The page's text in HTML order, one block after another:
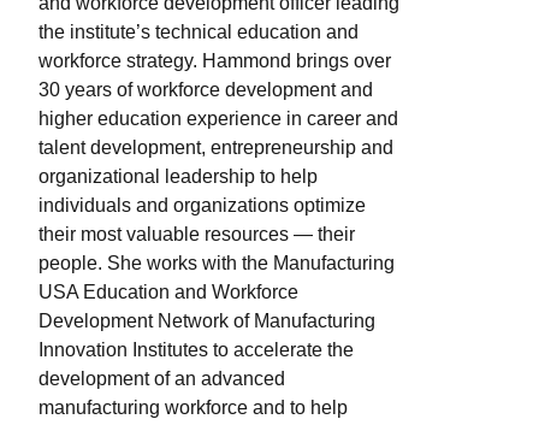
the institute’s technical education and
workforce strategy. Hammond brings over
30 years of workforce development and
higher education experience in career and
talent development, entrepreneurship and
organizational leadership to help
individuals and organizations optimize
their most valuable resources — their
people. She works with the Manufacturing
USA Education and Workforce
Development Network of Manufacturing
Innovation Institutes to accelerate the
development of an advanced
manufacturing workforce and to help